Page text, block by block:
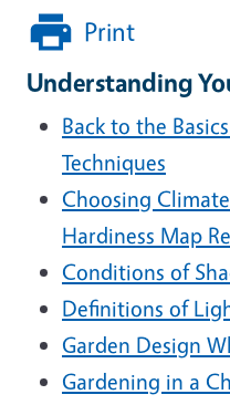
Print
Understanding
Back to the Basics
Techniques
Choosing
Hardiness Map
Conditions of
Definitions of
Garden Design
Gardening in a